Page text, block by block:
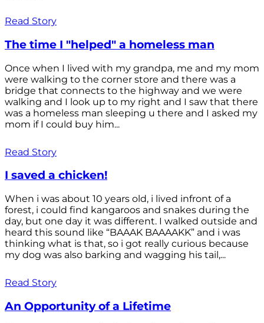
Read Story
The time I "helped" a homeless man
Once when I lived with my grandpa, me and my mom
were walking to the corner store and there was a
bridge that connects to the highway and we were
walking and I look up to my right and I saw that there
was a homeless man sleeping u there and I asked my
mom if I could buy him...
Read Story
I saved a chicken!
When i was about 10 years old, i lived infront of a
forest, i could find kangaroos and snakes during the
day, but one day it was different. I walked outside and
heard this sound like “BAAAK BAAAAKK” and i was
thinking what is that, so i got really curious because
my dog was also barking and wagging his tail,...
Read Story
An Opportunity of a Lifetime